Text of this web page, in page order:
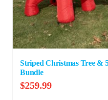
Striped Christmas Tree &
Bundle
$259.99